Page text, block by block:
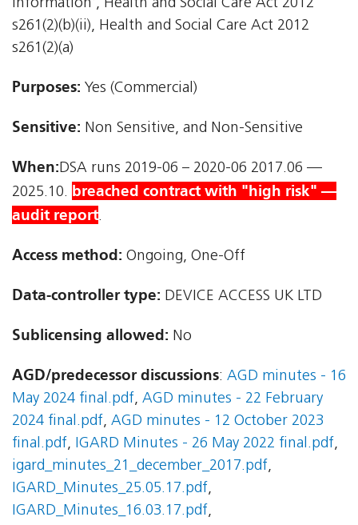
information', Health and Social Care Act 2012 
s261(2)(b)(ii), Health and Social Care Act 2012 
s261(2)(a)
Purposes: Yes (Commercial)
Sensitive: Non Sensitive, and Non-Sensitive
When:DSA runs 2019-06 – 2020-06 2017.06 —
2025.10. breached contract with "high risk" —
audit report.
Access method: Ongoing, One-Off
Data-controller type: DEVICE ACCESS UK LTD
Sublicensing allowed: No
AGD/predecessor discussions: AGD minutes - 16
May 2024 final.pdf, AGD minutes - 22 February
2024 final.pdf, AGD minutes - 12 October 2023
final.pdf, IGARD Minutes - 26 May 2022 final.pdf,
igard_minutes_21_december_2017.pdf,
IGARD_Minutes_25.05.17.pdf,
IGARD_Minutes_16.03.17.pdf,